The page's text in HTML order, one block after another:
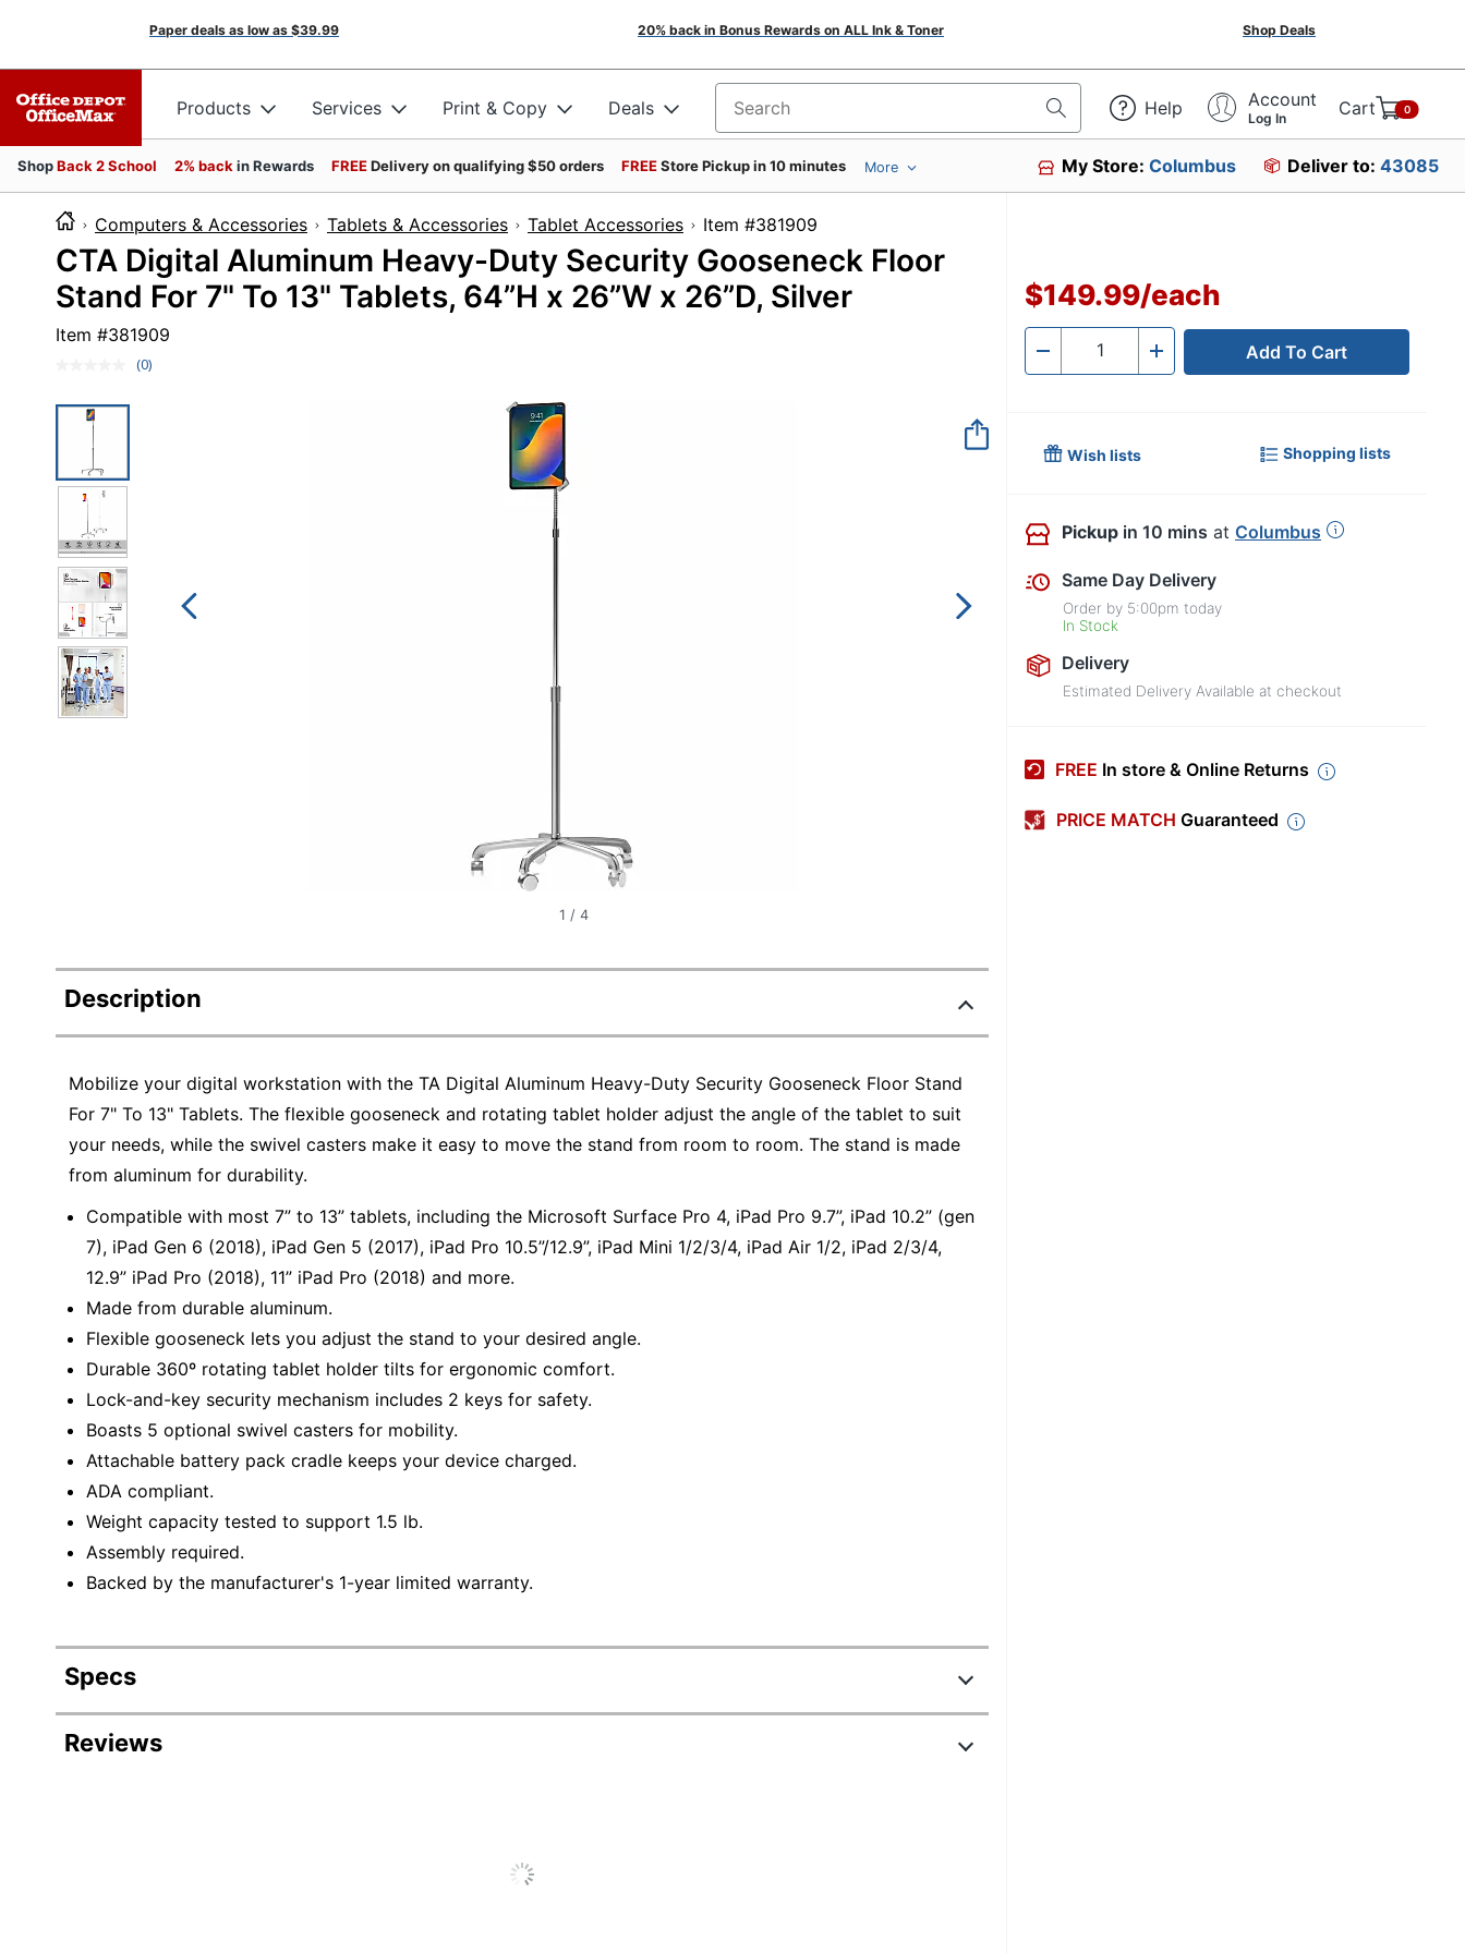
Paper deals as low as $39.99 20% back in Bonus Rewards on ALL Ink & Toner Shop Deals
Products Services Print & Copy Deals Search for products Help Account
Log In Cart 0
ShopBack 2 School 2% back in Rewards FREEDelivery on qualifying $50 orders FREEStore Pickup in 10 minutes More My Store:Columbus Deliver to: 43085
Computers & Accessories Tablets & Accessories Tablet Accessories Item #381909
CTA Digital Aluminum Heavy-Duty Security Gooseneck Floor
Stand For 7" To 13" Tablets, 64”H x 26”W x 26”D, Silver
Item #381909
No
(0)
1 / 4
Description
Mobilize your digital workstation with the TA Digital Aluminum Heavy-Duty Security Gooseneck Floor Stand
For 7" To 13" Tablets. The flexible gooseneck and rotating tablet holder adjust the angle of the tablet to suit
your needs, while the swivel casters make it easy to move the stand from room to room. The stand is made
from aluminum for durability.
Compatible with most 7” to 13” tablets, including the Microsoft Surface Pro 4, iPad Pro 9.7”, iPad 10.2” (gen
7), iPad Gen 6 (2018), iPad Gen 5 (2017), iPad Pro 10.5”/12.9”, iPad Mini 1/2/3/4, iPad Air 1/2, iPad 2/3/4,
12.9” iPad Pro (2018), 11” iPad Pro (2018) and more.
Made from durable aluminum.
Flexible gooseneck lets you adjust the stand to your desired angle.
Durable 360º rotating tablet holder tilts for ergonomic comfort.
Lock-and-key security mechanism includes 2 keys for safety.
Boasts 5 optional swivel casters for mobility.
Attachable battery pack cradle keeps your device charged.
ADA compliant.
Weight capacity tested to support 1.5 lb.
Assembly required.
Backed by the manufacturer's 1-year limited warranty.
Specs
Product Specifications
Reviews
$149.99/each
- Quantity + Add To Cart
Wish lists Shopping lists
Pickup in 10 mins at Columbus
Same Day Delivery
Order by 5:00pm today
In Stock
Delivery
Estimated Delivery Available at checkout
FREE In store & Online Returns
PRICE MATCH Guaranteed